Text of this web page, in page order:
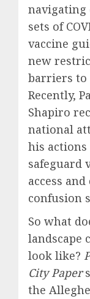
sets of
vaccine
new
barriers to
Recently,
Shapiro
national
his actions
safeguard
access
confusion
So what
landscape
look like?
City Paper
the